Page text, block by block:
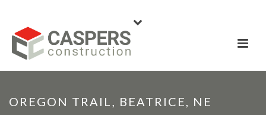
OREGON TRAIL, BEATRICE, NE